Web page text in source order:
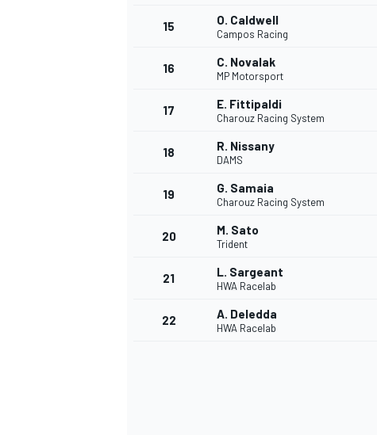
15 O. Caldwell
Campos Racing
16 C. Novalak
MP Motorsport
17 E. Fittipaldi
Charouz Racing System
18 R. Nissany
DAMS
19 G. Samaia
Charouz Racing System
20 M. Sato
Trident
21 L. Sargeant
HWA Racelab
22 A. Deledda
HWA Racelab